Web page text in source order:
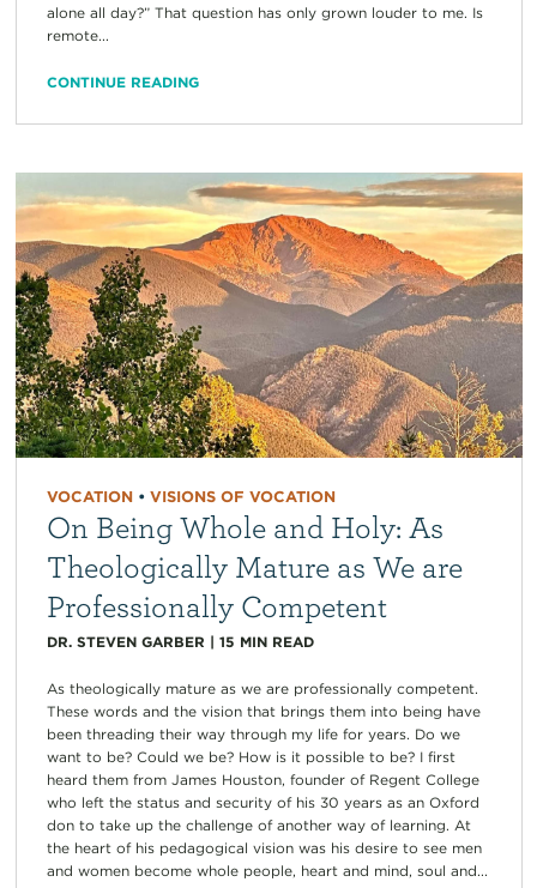
alone all day?” That question has only grown louder to me. Is
remote...
CONTINUE READING
VOCATION• VISIONS OF VOCATION
On Being Whole and Holy: As
Theologically Mature as We are
Professionally Competent
DR. STEVEN GARBER | 15 MIN READ
As theologically mature as we are professionally competent.
These words and the vision that brings them into being have
been threading their way through my life for years. Do we
want to be? Could we be? How is it possible to be? I first
heard them from James Houston, founder of Regent College
who left the status and security of his 30 years as an Oxford
don to take up the challenge of another way of learning. At
the heart of his pedagogical vision was his desire to see men
and women become whole people, heart and mind, soul and...